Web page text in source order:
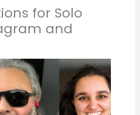
for Solo
and